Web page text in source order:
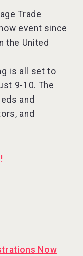
Trade
event since
the United
is all set to
9-10. The
and
and
Now